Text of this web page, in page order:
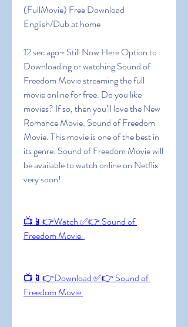
(FullMovie) Free Download
English/Dub at home
12 sec ago~ Still Now Here Option to
Downloading or watching Sound of
Freedom Movie streaming the full
movie online for free. Do you like
movies? If so, then you’ll love the New
Romance Movie: Sound of Freedom
Movie. This movie is one of the best in
its genre. Sound of Freedom Movie will
be available to watch online on Netflix
very soon!
📺📱👉Watch ✅👉 Sound of
Freedom Movie
📺📱👉Download ✅👉 Sound of
Freedom Movie